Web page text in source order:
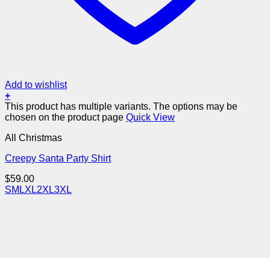
Add to wishlist
+
This product has multiple variants. The options may be
chosen on the product page Quick View
All Christmas
Creepy Santa Party Shirt
$59.00
SM LXL2XL3XL